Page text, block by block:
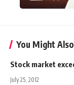
You Might
Stock market
July 25, 2012